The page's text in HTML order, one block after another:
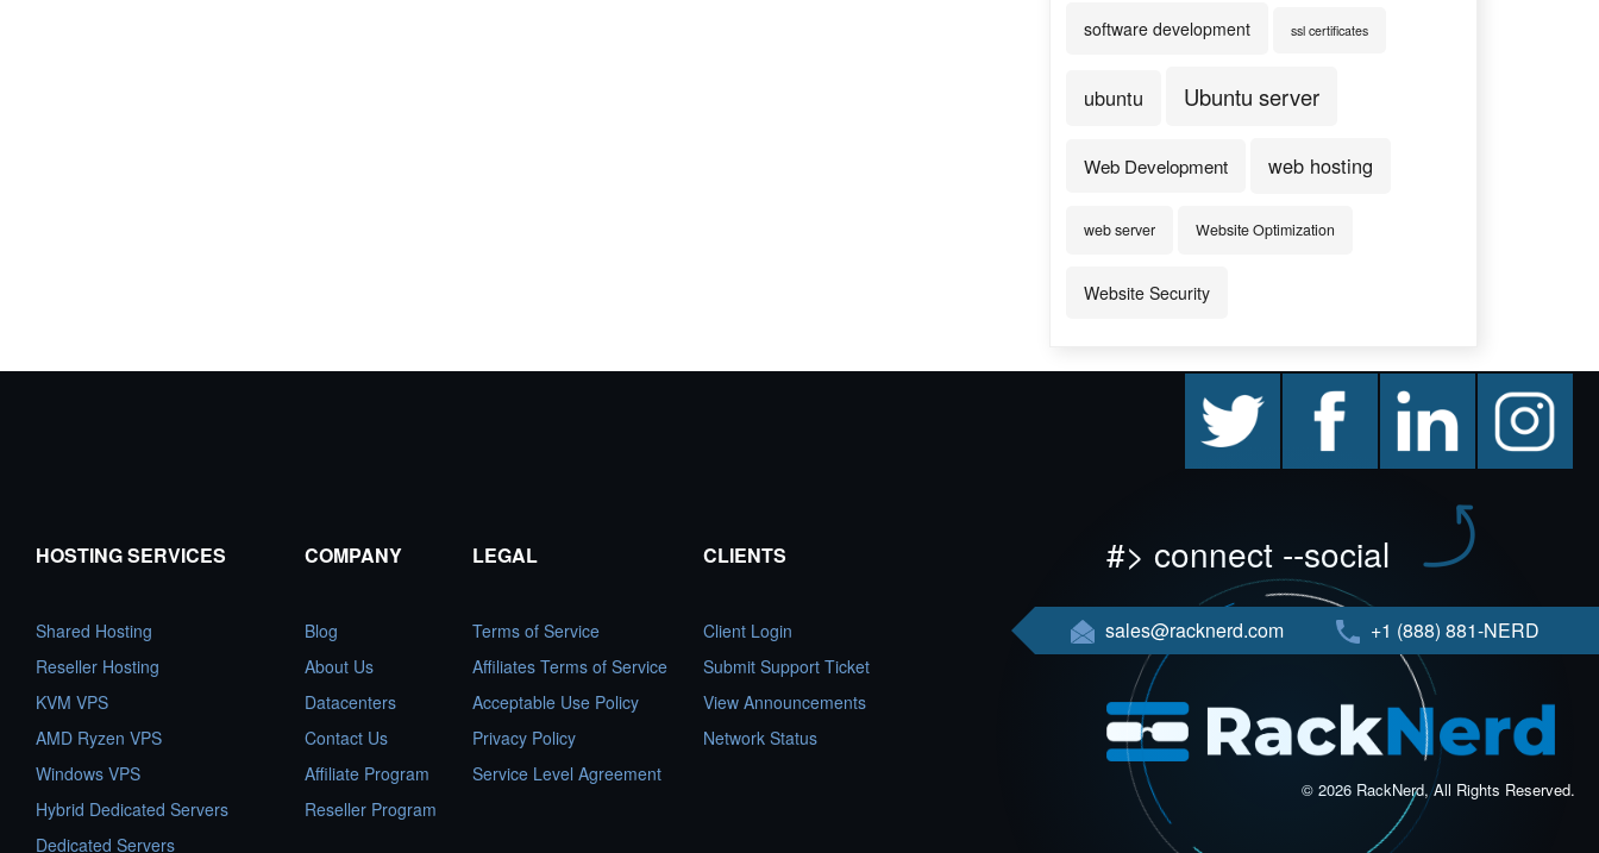
software development ssl certificates
ubuntu Ubuntu server
Web Development web hosting
web server Website Optimization
Website Security
HOSTING SERVICES
Shared Hosting
Reseller Hosting
KVM VPS
AMD Ryzen VPS
Windows VPS
Hybrid Dedicated Servers
Dedicated Servers
COMPANY
Blog
About Us
Datacenters
Contact Us
Affiliate Program
Reseller Program
LEGAL
Terms of Service
Affiliates Terms of Service
Acceptable Use Policy
Privacy Policy
Service Level Agreement
CLIENTS
Client Login
Submit Support Ticket
View Announcements
Network Status
facebook linkedin instagram
#> connect --social
sales@racknerd.com +1 (888) 881-NERD
© 2026 RackNerd, All Rights Reserved.